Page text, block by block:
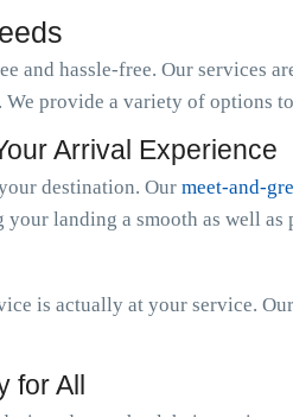
and hassle-free. Our services
provide a variety of options
Arrival Experience
destination. Our meet-and-
landing a smooth as well as
is actually at your service.
for All